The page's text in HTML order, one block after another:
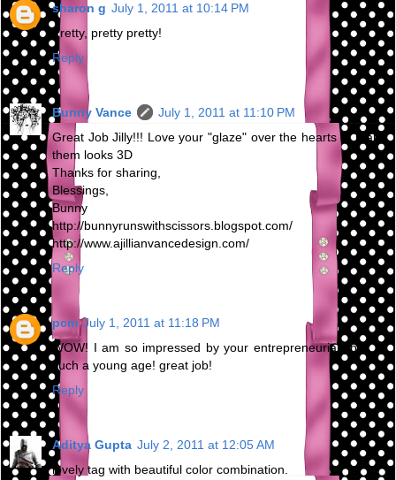
sharon g July 1, 2011 at 10:14 PM
Pretty, pretty pretty!
Reply
Bunny Vance
July 1, 2011 at 11:10 PM
Great Job Jilly!!! Love your "glaze" over the hearts to make
them looks 3D
Thanks for sharing,
Blessings,
Bunny
http://bunnyrunswithscissors.blogspot.com/
http://www.ajillianvancedesign.com/
Reply
pcm July 1, 2011 at 11:18 PM
WOW! I am so impressed by your entrepreneurial spirit at
such a young age! great job!
Reply
Aditya Gupta July 2, 2011 at 12:05 AM
lovely tag with beautiful color combination.